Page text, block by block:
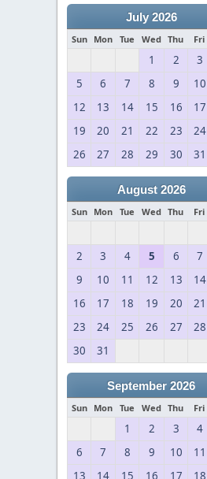
July 2026
Sun Mon Tue Wed Thu Fri
1 2 3
5
6 7 8 9 10
12
13 14 15 16 17
19
20 21 22 23 24
26
27 28 29 30 31
August 2026
Sun Mon Tue Wed Thu Fri
2
3 4 5 6 7
9
10 11 12 13 14
16
17 18 19 20 21
23
24 25 26 27 28
30
31
September 2026
Sun Mon Tue Wed Thu Fri
1 2 3 4
6
7 8 9 10 11
13
14 15 16 17 18